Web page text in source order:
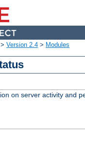
> Version 2.4 > Modules
on server activity and